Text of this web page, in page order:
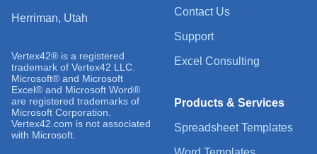
Contact Us
Support
Excel Consulting
Products & Services
Spreadsheet Templates
Herriman, Utah
Vertex42® is a registered
trademark of Vertex42 LLC.
Microsoft® and Microsoft
Excel® and Microsoft Word®
are registered trademarks of
Microsoft Corporation.
Vertex42.com is not associated
with Microsoft.